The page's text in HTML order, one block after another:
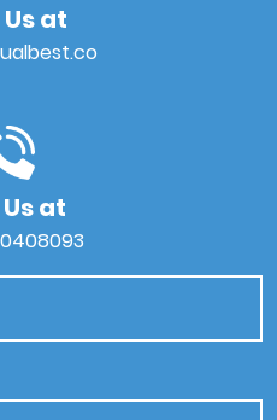
at
at